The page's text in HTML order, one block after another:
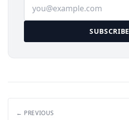
SUBSCRIBE
← PREVIOUS